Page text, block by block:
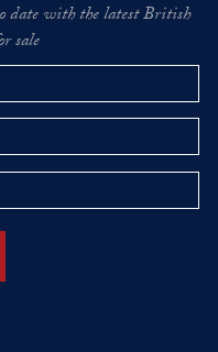
date with the latest British
sale